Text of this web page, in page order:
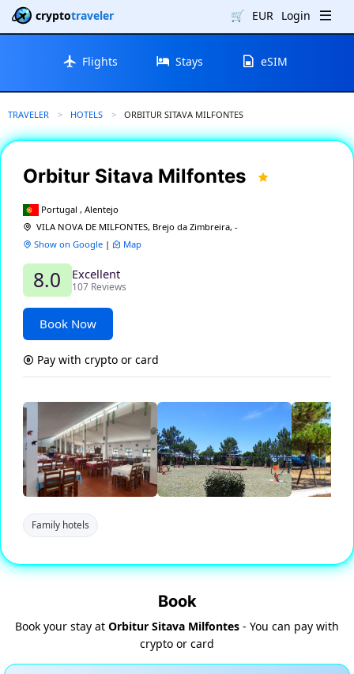
cryptotraveler 🛒 EUR Login
Flights Stays eSIM
TRAVELER HOTELS CURRENT:
ORBITUR SITAVA MILFONTES
Orbitur Sitava Milfontes
Portugal , Alentejo
VILA NOVA DE MILFONTES, Brejo da Zimbreira, -
Show on Google | Map
8.0 Excellent
107 Reviews
Book Now
Pay with crypto or card
Family hotels
Book
Book your stay at Orbitur Sitava Milfontes - You can pay with
crypto or card